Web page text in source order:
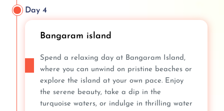
Day 4
Bangaram island
Spend a relaxing day at Bangaram Island,
where you can unwind on pristine beaches or
explore the island at your own pace. Enjoy
the serene beauty, take a dip in the
turquoise waters, or indulge in thrilling water